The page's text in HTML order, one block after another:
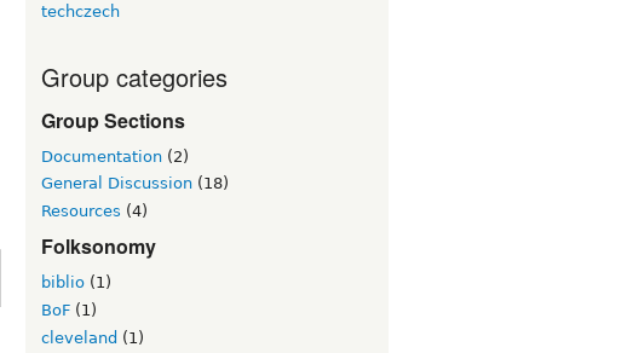
techczech
Group categories
Group Sections
Documentation (2)
General Discussion (18)
Resources (4)
Folksonomy
biblio (1)
BoF (1)
cleveland (1)